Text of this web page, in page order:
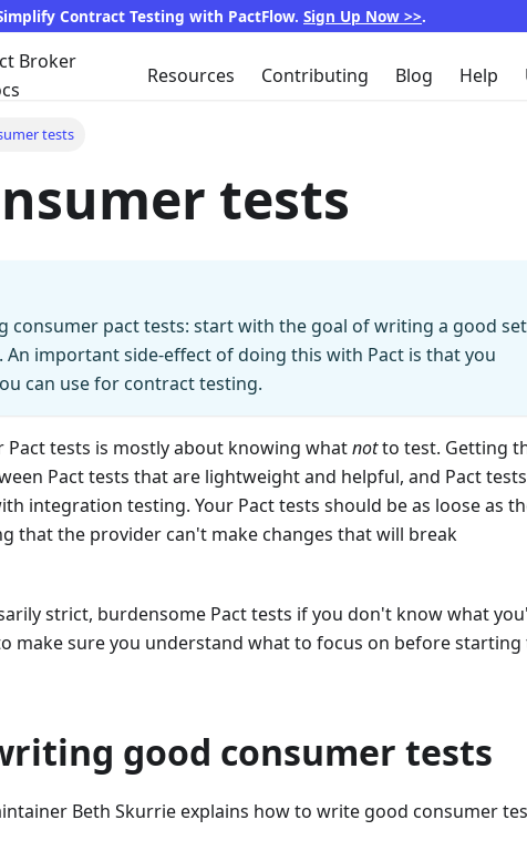
Contract Testing with PactFlow. Sign Up Now >>.
Broker
Resources Contributing Blog Help
tests
tests
consumer pact tests: start with the goal of writing a good set
important side-effect of doing this with Pact is that you
can use for contract testing.
tests is mostly about knowing whatnotto test. Getting
Pact tests that are lightweight and helpful, and Pact tests
integration testing. Your Pact tests should be as loose as
that the provider can't make changes that will break
strict, burdensome Pact tests if you don't know what
make sure you understand what to focus on before starting
good consumer tests
Beth Skurrie explains how to write good consumer